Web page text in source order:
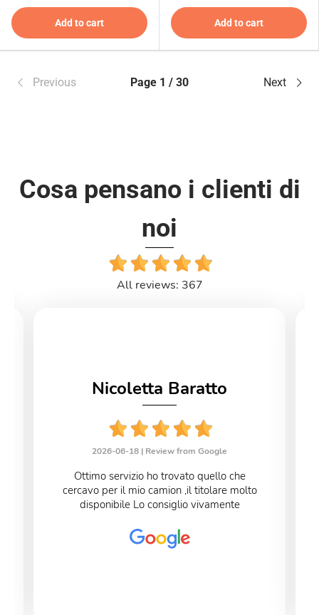
Add to cart Add to cart
Previous Page 1 / 30 Next
Cosa pensano i clienti di
noi
All reviews: 367
Nicoletta Baratto
2026-06-18 | Review from Google
Ottimo servizio ho trovato quello che
cercavo per il mio camion ,il titolare molto
disponibile Lo consiglio vivamente